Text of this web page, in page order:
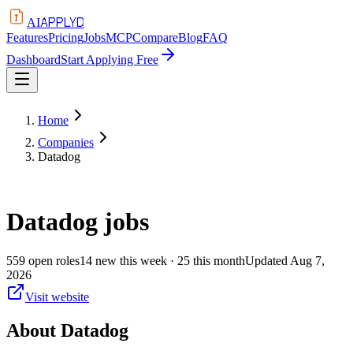
AIAPPLYD
FeaturesPricingJobsMCPCompareBlogFAQ
DashboardStart Applying Free
Home
Companies
Datadog
Datadog jobs
559 open roles14 new this week · 25 this monthUpdated Aug 7,
2026
Visit website
About Datadog